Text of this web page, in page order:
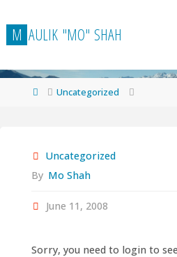
to
content
M AULIK "MO" SHAH
HomeUncategorized
Uncategorized
By Mo Shah
June 11, 2008
Sorry, you need to login to